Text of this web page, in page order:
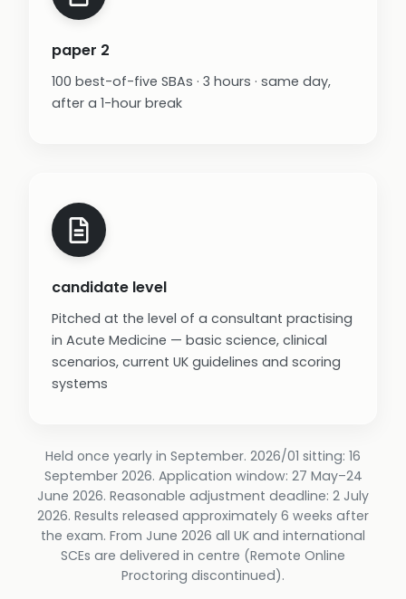
paper 2
100 best-of-five SBAs · 3 hours · same day,
after a 1-hour break
candidate level
Pitched at the level of a consultant practising
in Acute Medicine — basic science, clinical
scenarios, current UK guidelines and scoring
systems
Held once yearly in September. 2026/01 sitting: 16
September 2026. Application window: 27 May–24
June 2026. Reasonable adjustment deadline: 2 July
2026. Results released approximately 6 weeks after
the exam. From June 2026 all UK and international
SCEs are delivered in centre (Remote Online
Proctoring discontinued).